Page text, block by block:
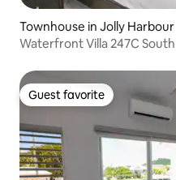
Townhouse in Jolly Harbour
Waterfront Villa 247C
Guest favorite
Guest favorite